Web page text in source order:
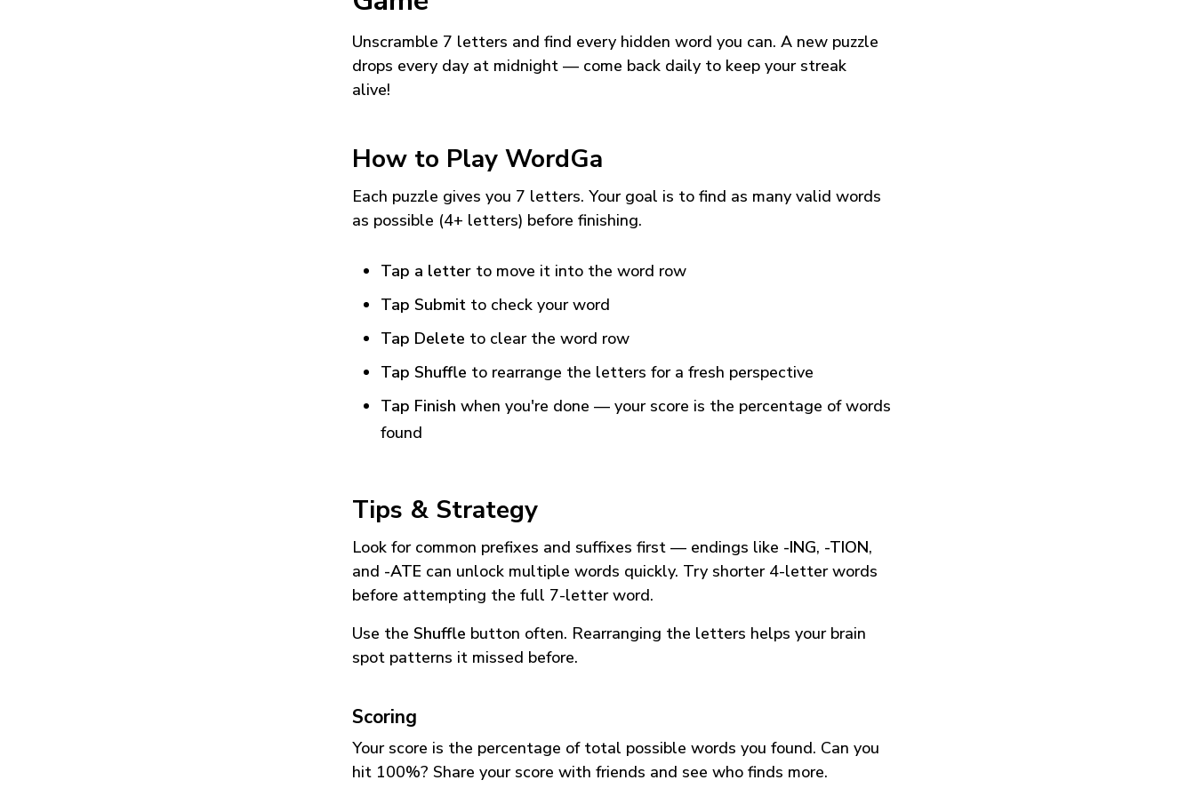
Unscramble 7 letters and find every hidden word you can. A new puzzle
drops every day at midnight — come back daily to keep your streak
alive!
How to Play WordGa
Each puzzle gives you 7 letters. Your goal is to find as many valid words
as possible (4+ letters) before finishing.
Tap a letter to move it into the word row
Tap Submit to check your word
Tap Delete to clear the word row
Tap Shuffle to rearrange the letters for a fresh perspective
Tap Finish when you're done — your score is the percentage of words
found
Tips & Strategy
Look for common prefixes and suffixes first — endings like -ING, -TION,
and -ATE can unlock multiple words quickly. Try shorter 4-letter words
before attempting the full 7-letter word.
Use the Shuffle button often. Rearranging the letters helps your brain
spot patterns it missed before.
Scoring
Your score is the percentage of total possible words you found. Can you
hit 100%? Share your score with friends and see who finds more.